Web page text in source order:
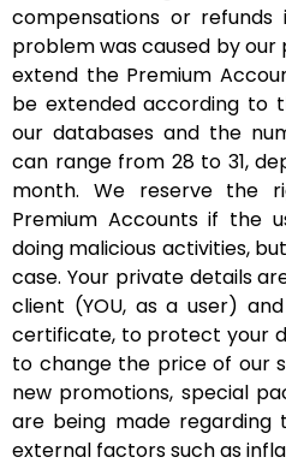
compensations or
problem was caused by our
extend the Premium
be extended according to
our databases and the
can range from 28 to 31,
month. We reserve the
Premium Accounts if the
doing malicious activities,
case. Your private details
client (YOU, as a user)
certificate, to protect your
to change the price of our
new promotions, special
are being made regarding
external factors such as